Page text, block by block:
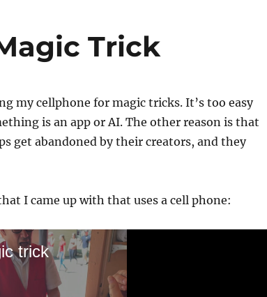
Trick
my cellphone for magic tricks. It’s too easy
is an app or AI. The other reason is that
get abandoned by their creators, and they
I came up with that uses a cell phone:
trick